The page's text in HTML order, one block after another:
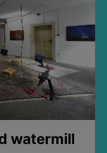
watermill